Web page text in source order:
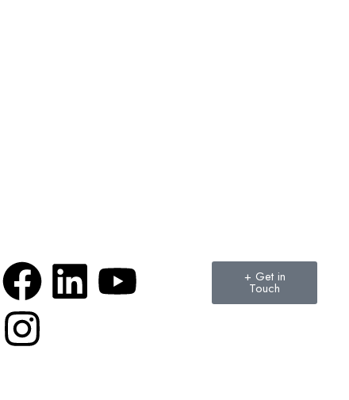
+ Get in
Touch